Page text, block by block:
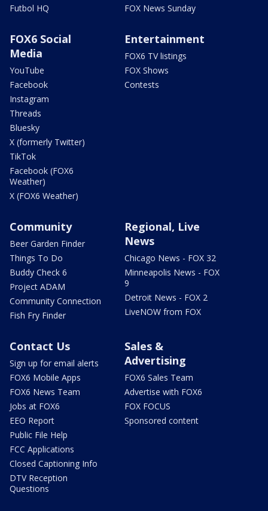
Futbol HQ
FOX News Sunday
FOX6 Social
Media
YouTube
Facebook
Instagram
Threads
Bluesky
X (formerly Twitter)
TikTok
Facebook (FOX6
Weather)
X (FOX6 Weather)
Entertainment
FOX6 TV listings
FOX Shows
Contests
Community
Beer Garden Finder
Things To Do
Buddy Check 6
Project ADAM
Community Connection
Fish Fry Finder
Regional, Live
News
Chicago News - FOX 32
Minneapolis News - FOX
9
Detroit News - FOX 2
LiveNOW from FOX
Contact Us
Sign up for email alerts
FOX6 Mobile Apps
FOX6 News Team
Jobs at FOX6
EEO Report
Public File Help
FCC Applications
Closed Captioning Info
DTV Reception
Questions
Sales &
Advertising
FOX6 Sales Team
Advertise with FOX6
FOX FOCUS
Sponsored content